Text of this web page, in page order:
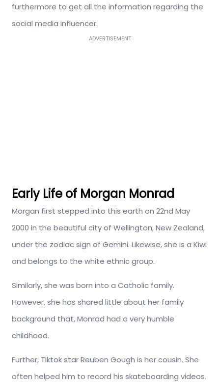
furthermore to get all the information regarding the
social media influencer.
ADVERTISEMENT
Early Life of Morgan Monrad
Morgan first stepped into this earth on 22nd May
2000 in the beautiful city of Wellington, New Zealand,
under the zodiac sign of Gemini. Likewise, she is a Kiwi
and belongs to the white ethnic group.
Similarly, she was born into a Catholic family.
However, she has shared little about her family
background that, Monrad had a very humble
childhood.
Further, Tiktok star Reuben Gough is her cousin. She
often helped him to record his skateboarding videos.